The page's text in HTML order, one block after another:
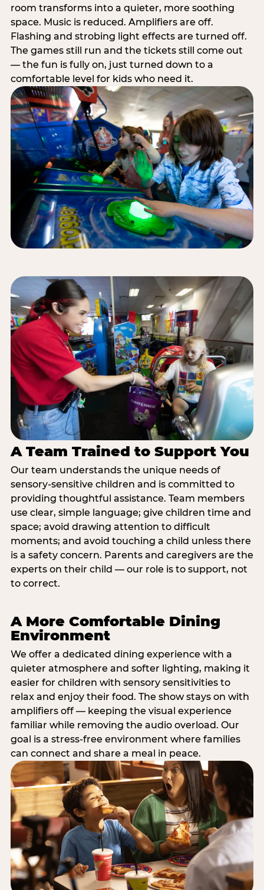
room transforms into a quieter, more soothing
space. Music is reduced. Amplifiers are off.
Flashing and strobing light effects are turned off.
The games still run and the tickets still come out
— the fun is fully on, just turned down to a
comfortable level for kids who need it.
A Team Trained to Support You
Our team understands the unique needs of
sensory-sensitive children and is committed to
providing thoughtful assistance. Team members
use clear, simple language; give children time and
space; avoid drawing attention to difficult
moments; and avoid touching a child unless there
is a safety concern. Parents and caregivers are the
experts on their child — our role is to support, not
to correct.
A More Comfortable Dining
Environment
We offer a dedicated dining experience with a
quieter atmosphere and softer lighting, making it
easier for children with sensory sensitivities to
relax and enjoy their food. The show stays on with
amplifiers off — keeping the visual experience
familiar while removing the audio overload. Our
goal is a stress-free environment where families
can connect and share a meal in peace.